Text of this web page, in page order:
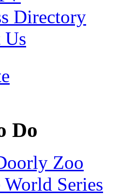
Directory
Us
Do
Zoo
Series